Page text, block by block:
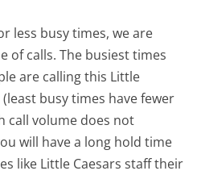
less busy times, we are
of calls. The busiest times
are calling this Little
busy times have fewer
call volume does not
will have a long hold time
like Little Caesars staff their